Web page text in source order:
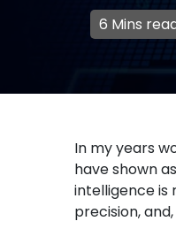
6 Mins
In my years
have shown
intelligence is
precision,